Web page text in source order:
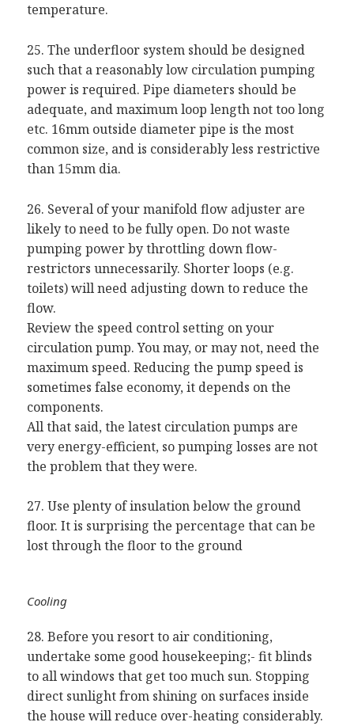
temperature.
25. The underfloor system should be designed
such that a reasonably low circulation pumping
power is required. Pipe diameters should be
adequate, and maximum loop length not too long
etc. 16mm outside diameter pipe is the most
common size, and is considerably less restrictive
than 15mm dia.
26. Several of your manifold flow adjuster are
likely to need to be fully open. Do not waste
pumping power by throttling down flow-
restrictors unnecessarily. Shorter loops (e.g.
toilets) will need adjusting down to reduce the
flow.
Review the speed control setting on your
circulation pump. You may, or may not, need the
maximum speed. Reducing the pump speed is
sometimes false economy, it depends on the
components.
All that said, the latest circulation pumps are
very energy-efficient, so pumping losses are not
the problem that they were.
27. Use plenty of insulation below the ground
floor. It is surprising the percentage that can be
lost through the floor to the ground
Cooling
28. Before you resort to air conditioning,
undertake some good housekeeping;- fit blinds
to all windows that get too much sun. Stopping
direct sunlight from shining on surfaces inside
the house will reduce over-heating considerably.